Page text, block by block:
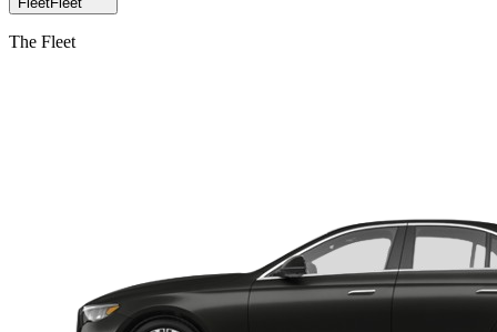
The Fleet